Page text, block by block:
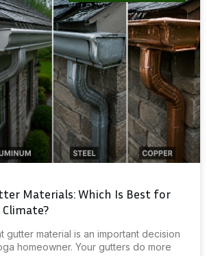
Materials: Which Is Best for
gutter material is an important decision
homeowner. Your gutters do more